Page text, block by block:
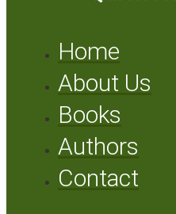
Home
About Us
Books
Authors
Contact